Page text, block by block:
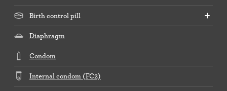
Birth control pill
Diaphragm
Condom
Internal condom (FC2)